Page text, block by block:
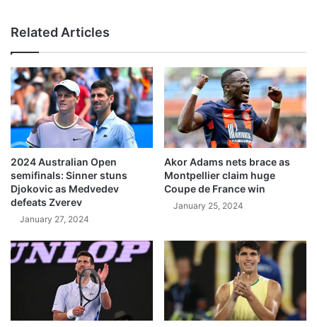
Related Articles
2024 Australian Open
semifinals: Sinner stuns
Djokovic as Medvedev
defeats Zverev
January 27, 2024
Akor Adams nets brace as
Montpellier claim huge
Coupe de France win
January 25, 2024